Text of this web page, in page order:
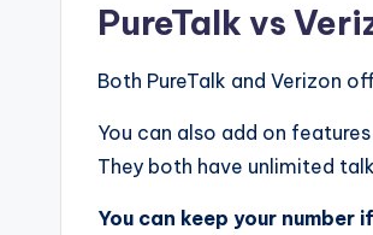
PureTalk vs
Both PureTalk and Verizon
You can also add on
They both have unlimited
You can keep your number